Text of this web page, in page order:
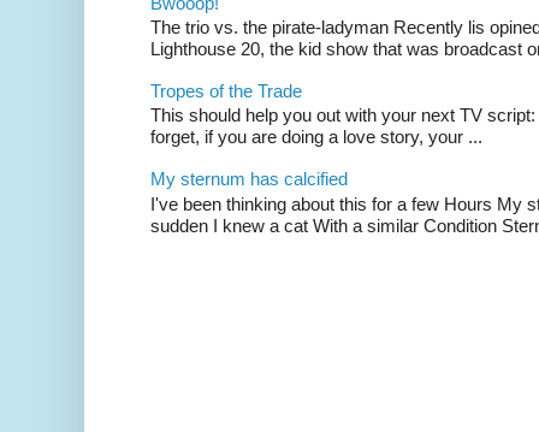
The trio vs. the pirate-ladyman Recently lis
Lighthouse 20, the kid show that was broadcast
Tropes of the Trade
This should help you out with your next TV
forget, if you are doing a love story, your ...
My sternum has calcified
I've been thinking about this for a few Hours My
sudden I knew a cat With a similar Condition